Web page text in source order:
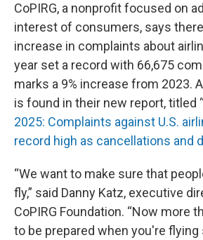
CoPIRG, a nonprofit focused on
interest of consumers, says
increase in complaints about
year set a record with 66,675
marks a 9% increase from 2023.
is found in their new report, titled
2025: Complaints against U.S.
record high as cancellations and
“We want to make sure that
fly,” said Danny Katz, executive
CoPIRG Foundation. “Now more
to be prepared when you're flying